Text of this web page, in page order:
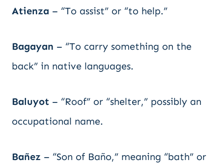
Atienza – “To assist” or “to help.”
Bagayan – “To carry something on the
back” in native languages.
Baluyot – “Roof” or “shelter,” possibly an
occupational name.
Bañez – “Son of Baño,” meaning “bath” or